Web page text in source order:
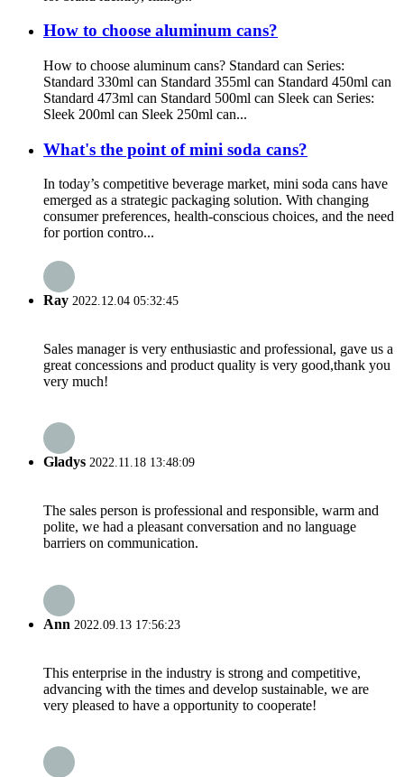
How to choose aluminum cans?
How to choose aluminum cans? Standard can Series:
Standard 330ml can Standard 355ml can Standard 450ml can
Standard 473ml can Standard 500ml can Sleek can Series:
Sleek 200ml can Sleek 250ml can...
What's the point of mini soda cans?
In today’s competitive beverage market, mini soda cans have
emerged as a strategic packaging solution. With changing
consumer preferences, health-conscious choices, and the need
for portion contro...
Ray 2022.12.04 05:32:45
Sales manager is very enthusiastic and professional, gave us a
great concessions and product quality is very good,thank you
very much!
Gladys 2022.11.18 13:48:09
The sales person is professional and responsible, warm and
polite, we had a pleasant conversation and no language
barriers on communication.
Ann 2022.09.13 17:56:23
This enterprise in the industry is strong and competitive,
advancing with the times and develop sustainable, we are
very pleased to have a opportunity to cooperate!